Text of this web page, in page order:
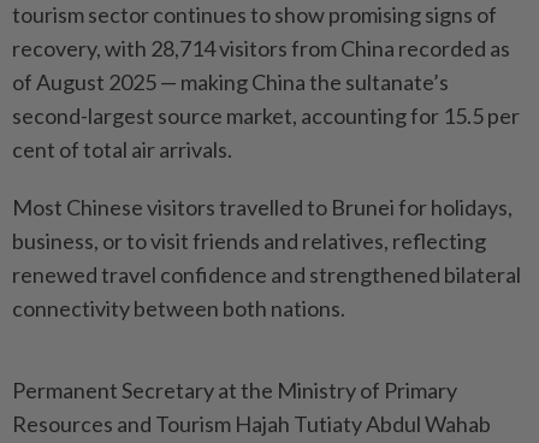
tourism sector continues to show promising signs of
recovery, with 28,714 visitors from China recorded as
of August 2025 — making China the sultanate’s
second-largest source market, accounting for 15.5 per
cent of total air arrivals.
Most Chinese visitors travelled to Brunei for holidays,
business, or to visit friends and relatives, reflecting
renewed travel confidence and strengthened bilateral
connectivity between both nations.
Permanent Secretary at the Ministry of Primary
Resources and Tourism Hajah Tutiaty Abdul Wahab